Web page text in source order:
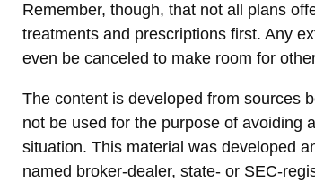
Remember, though, that not all plans
treatments and prescriptions first. Any
even be canceled to make room for
The content is developed from sources
not be used for the purpose of avoiding
situation. This material was developed
named broker-dealer, state- or SEC-